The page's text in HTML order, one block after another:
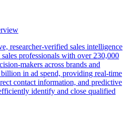
researcher-verified sales intelligence
professionals with over 230,000
makers across brands and
in ad spend, providing real-time
contact information, and predictive
identify and close qualified